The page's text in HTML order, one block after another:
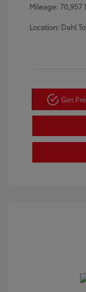
Mileage: 70,957
Location: Dahl
Get